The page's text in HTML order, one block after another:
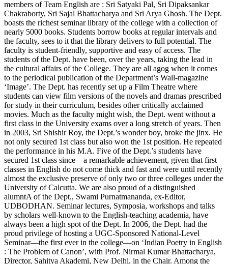
members of Team English are : Sri Satyaki Pal, Sri Dipaksankar
Chakraborty, Sri Sajal Bhattacharya and Sri Arya Ghosh. The Dept.
boasts the richest seminar library of the college with a collection of
nearly 5000 books. Students borrow books at regular intervals and
the faculty, sees to it that the library delivers to full potential. The
faculty is student-friendly, supportive and easy of access. The
students of the Dept. have been, over the years, taking the lead in
the cultural affairs of the College. They are all agog when it comes
to the periodical publication of the Department’s Wall-magazine
‘Image’. The Dept. has recently set up a Film Theatre where
students can view film versions of the novels and dramas prescribed
for study in their curriculum, besides other critically acclaimed
movies. Much as the faculty might wish, the Dept. went without a
first class in the University exams over a long stretch of years. Then
in 2003, Sri Shishir Roy, the Dept.’s wonder boy, broke the jinx. He
not only secured 1st class but also won the 1st position. He repeated
the performance in his M.A. Five of the Dept.’s students have
secured 1st class since—a remarkable achievement, given that first
classes in English do not come thick and fast and were until recently
almost the exclusive preserve of only two or three colleges under the
University of Calcutta. We are also proud of a distinguished
alumntA of the Dept., Swami Purnatmananda, ex-Editor,
UDBODHAN. Seminar lectures, Symposia, workshops and talks
by scholars well-known to the English-teaching academia, have
always been a high spot of the Dept. In 2006, the Dept. had the
proud privilege of hosting a UGC-Sponsored National-Level
Seminar—the first ever in the college—on ‘Indian Poetry in English
: The Problem of Canon’, with Prof. Nirmal Kumar Bhattacharya,
Director, Sahitya Akademi, New Delhi, in the Chair. Among the